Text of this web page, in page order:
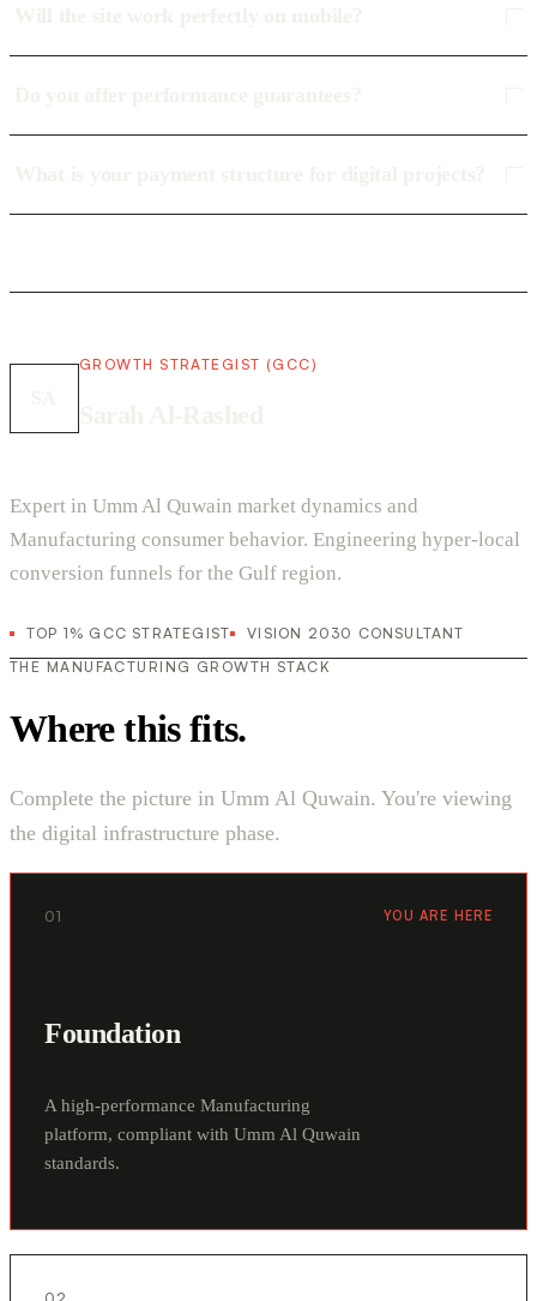
GROWTH STRATEGIST (GCC)
Expert in Umm Al Quwain market dynamics and
Manufacturing consumer behavior. Engineering hyper-local
conversion funnels for the Gulf region.
TOP 1% GCC STRATEGIST
VISION 2030 CONSULTANT
THE MANUFACTURING GROWTH STACK
Where this fits.
Complete the picture in Umm Al Quwain. You're viewing
the digital infrastructure phase.
01 YOU ARE HERE
Foundation
A high-performance Manufacturing
platform, compliant with Umm Al Quwain
standards.